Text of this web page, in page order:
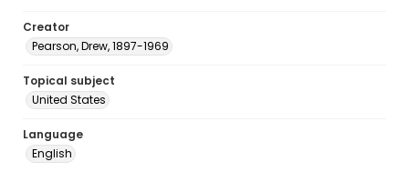
Creator
Pearson, Drew, 1897-1969
Topical subject
United States
Language
English